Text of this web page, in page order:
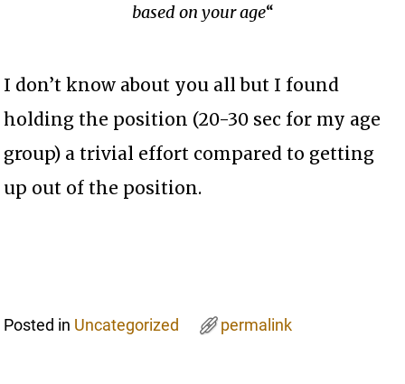
based on your age“
I don’t know about you all but I found
holding the position (20-30 sec for my age
group) a trivial effort compared to getting
up out of the position.
Posted in Uncategorized permalink